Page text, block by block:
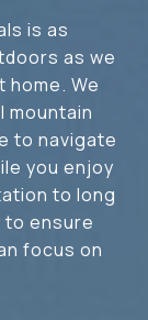
is as
as we
We
mountain
to navigate
you enjoy
to long
ensure
focus on